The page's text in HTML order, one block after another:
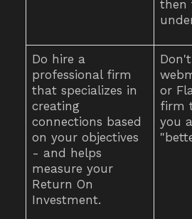
then
Do hire a
professional firm
that specializes in
creating
connections based
on your objectives
- and helps
measure your
Return On
Investment.
or
firm
you